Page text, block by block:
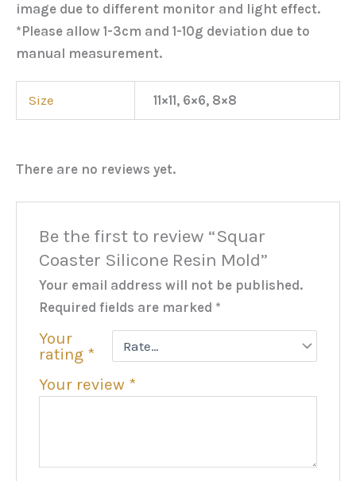
image due to different monitor and light effect.
*Please allow 1-3cm and 1-10g deviation due to
manual measurement.
Size 11×11, 6×6, 8×8
There are no reviews yet.
Be the first to review “Squar
Coaster Silicone Resin Mold”
Your email address will not be published.
Required fields are marked *
Your
rating *
Your review *